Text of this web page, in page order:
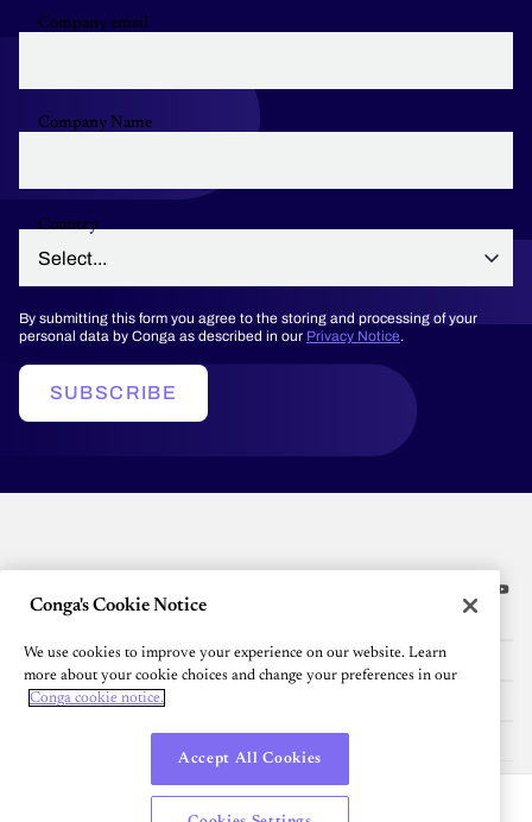
Company email
Company Name
Country
By submitting this form you agree to the storing and processing of your
personal data by Conga as described in our Privacy Notice.
SUBSCRIBE
Platform
Resources
Community
English
Conga's Cookie Notice
We use cookies to improve your experience on our website. Learn
more about your cookie choices and change your preferences in our
Conga cookie notice.
Accept All Cookies